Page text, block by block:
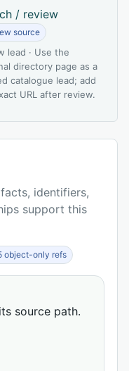
/ review
source
lead · Use the
directory page as a
catalogue lead; add
URL after review.
identifiers,
support this
object-only refs
source path.